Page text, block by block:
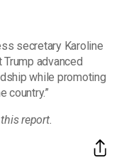
secretary Karoline
advanced
while promoting
country.”
report.